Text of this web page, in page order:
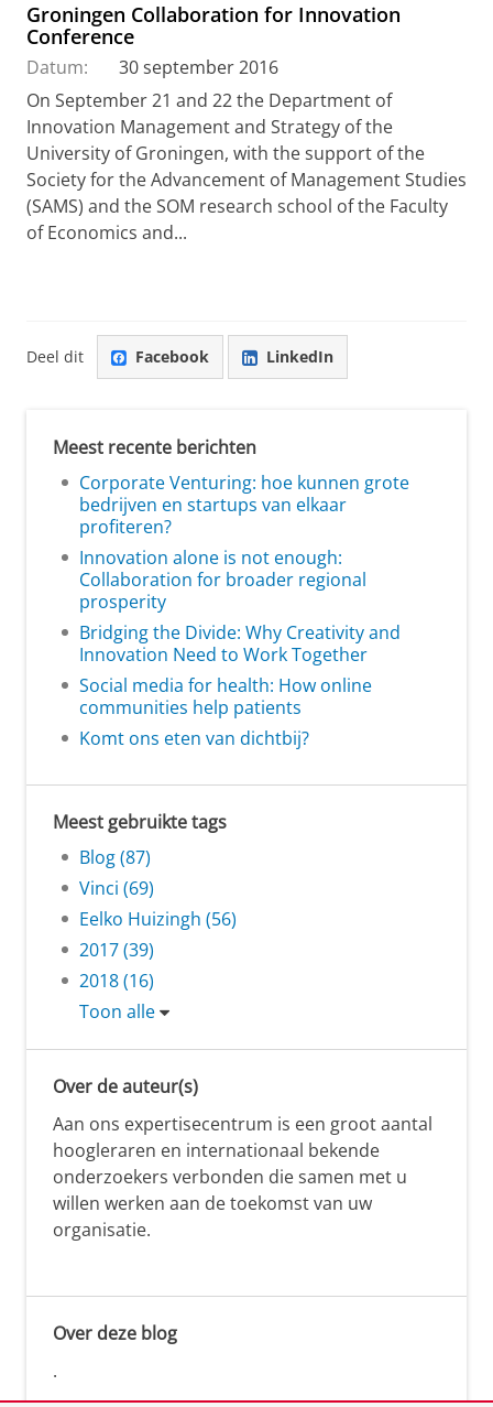
Groningen Collaboration for Innovation
Conference
Datum:
30 september 2016
On September 21 and 22 the Department of
Innovation Management and Strategy of the
University of Groningen, with the support of the
Society for the Advancement of Management Studies
(SAMS) and the SOM research school of the Faculty
of Economics and...
Deel dit Facebook LinkedIn
Meest recente berichten
Corporate Venturing: hoe kunnen grote
bedrijven en startups van elkaar
profiteren?
Innovation alone is not enough:
Collaboration for broader regional
prosperity
Bridging the Divide: Why Creativity and
Innovation Need to Work Together
Social media for health: How online
communities help patients
Komt ons eten van dichtbij?
Meest gebruikte tags
Blog (87)
Vinci (69)
Eelko Huizingh (56)
2017 (39)
2018 (16)
Toon alle
Over de auteur(s)
Aan ons expertisecentrum is een groot aantal
hoogleraren en internationaal bekende
onderzoekers verbonden die samen met u
willen werken aan de toekomst van uw
organisatie.
Over deze blog
.